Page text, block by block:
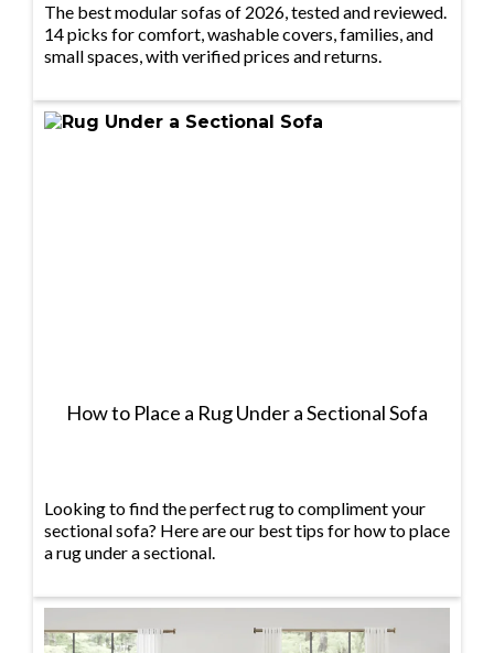
The best modular sofas of 2026, tested and reviewed.
14 picks for comfort, washable covers, families, and
small spaces, with verified prices and returns.
How to Place a Rug Under a Sectional Sofa
Looking to find the perfect rug to compliment your
sectional sofa? Here are our best tips for how to place
a rug under a sectional.